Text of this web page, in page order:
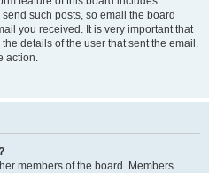
such posts, so email the board
you received. It is very important that
details of the user that sent the email.
action.
members of the board. Members